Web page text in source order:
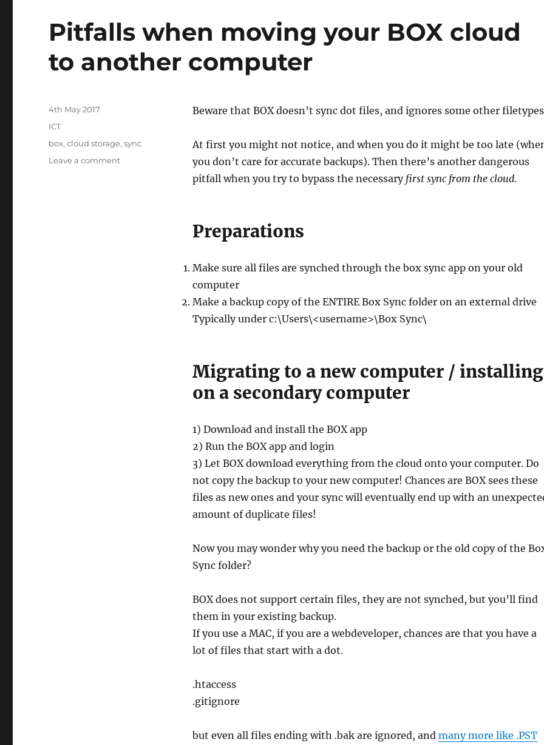
Pitfalls when moving your BOX cloud
to another computer
Beware that BOX doesn’t sync dot files, and ignores some other
At first you might not notice, and when you do it might be too late
you don’t care for accurate backups). Then there’s another dangerous
pitfall when you try to bypass the necessaryfirst sync from the cloud.
Preparations
Make sure all files are synched through the box sync app on your old
computer
Make a backup copy of the ENTIRE Box Sync folder on an external drive
Typically under c:\Users\<username>\Box Sync\
Migrating to a new computer / installing
on a secondary computer
1) Download and install the BOX app
2) Run the BOX app and login
3) Let BOX download everything from the cloud onto your computer. Do
not copy the backup to your new computer! Chances are BOX sees these
files as new ones and your sync will eventually end up with an
amount of duplicate files!
Now you may wonder why you need the backup or the old copy of the
Sync folder?
BOX does not support certain files, they are not synched, but you’ll find
them in your existing backup.
If you use a MAC, if you are a webdeveloper, chances are that you have a
lot of files that start with a dot.
.htaccess
.gitignore
but even all files ending with .bak are ignored, and many more like .PST
Posted
4th May 2017
Categories
ICT
Tags
box,cloud storage,sync
Leave a commenton